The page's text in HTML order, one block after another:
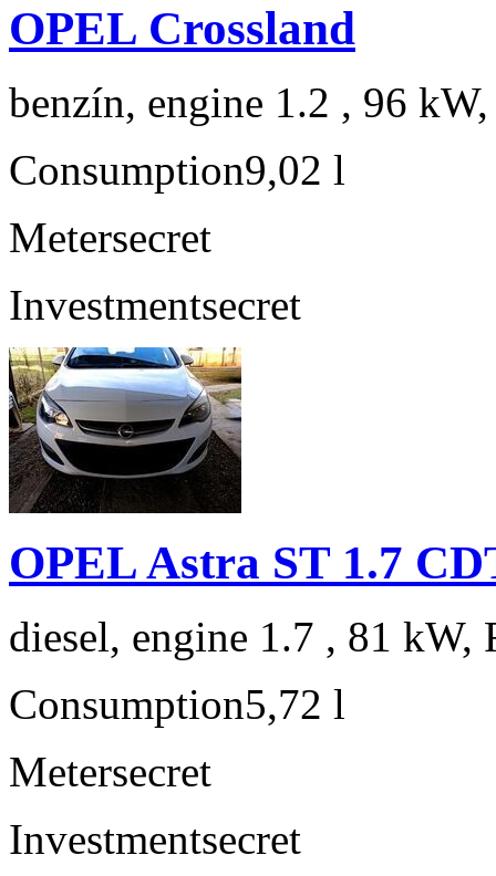
OPEL Crossland
benzín, engine 1.2 , 96
Consumption9,02 l
Metersecret
Investmentsecret
OPEL Astra ST 1.7
diesel, engine 1.7 , 81 kW,
Consumption5,72 l
Metersecret
Investmentsecret